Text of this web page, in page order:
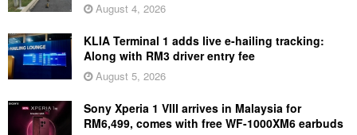
August 4, 2026
KLIA Terminal 1 adds live e-hailing tracking:
Along with RM3 driver entry fee
August 5, 2026
Sony Xperia 1 VIII arrives in Malaysia for
RM6,499, comes with free WF-1000XM6 earbuds